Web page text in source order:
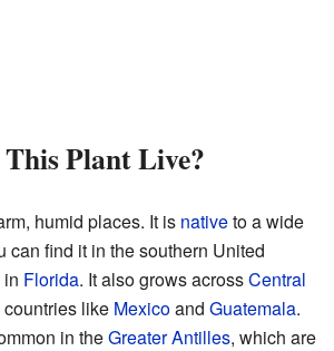
Plant Live?
humid places. It is nativeto a wide
can find it in the southern United
Florida. It also grows acrossCentral
like Mexicoand Guatemala.
in theGreater Antilles, which are